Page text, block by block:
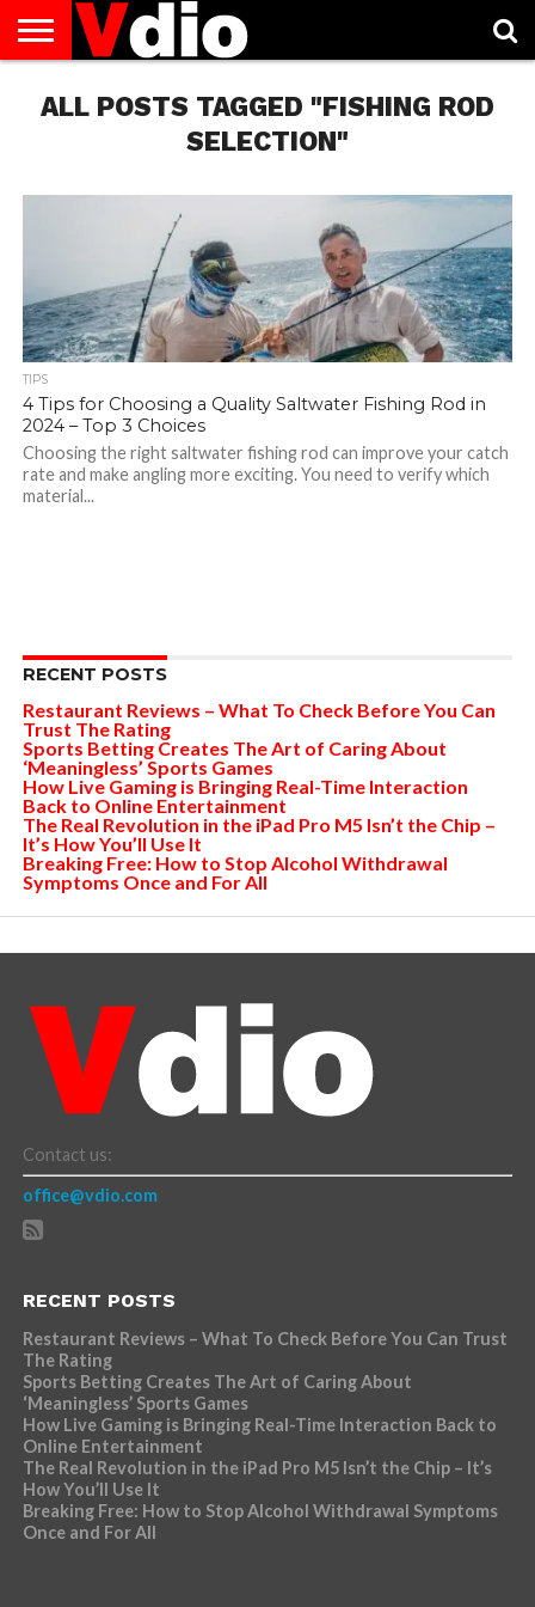
US
AUGUST
NATIONAL
CAPITAL
CITIES
CONTACT
US
DECEMBER
NATIONAL
JANUARY
NATIONAL
NATIONAL
FLAG
NOVEMBER
NATIONAL
OCTOBER
NATIONAL
PRIVACY
POLICY
TERMS
OF
TODAY IS
NATIONAL
ALL POSTS TAGGED "FISHING ROD
SELECTION"
TIPS
4 Tips for Choosing a Quality Saltwater Fishing Rod in
2024 – Top 3 Choices
Choosing the right saltwater fishing rod can improve your catch
rate and make angling more exciting. You need to verify which
material...
RECENT POSTS
Restaurant Reviews – What To Check Before You Can
Trust The Rating
Sports Betting Creates The Art of Caring About
‘Meaningless’ Sports Games
How Live Gaming is Bringing Real-Time Interaction
Back to Online Entertainment
The Real Revolution in the iPad Pro M5 Isn’t the Chip –
It’s How You’ll Use It
Breaking Free: How to Stop Alcohol Withdrawal
Symptoms Once and For All
Contact us:
office@vdio.com
RECENT POSTS
Restaurant Reviews – What To Check Before You Can Trust
The Rating
Sports Betting Creates The Art of Caring About
‘Meaningless’ Sports Games
How Live Gaming is Bringing Real-Time Interaction Back to
Online Entertainment
The Real Revolution in the iPad Pro M5 Isn’t the Chip – It’s
How You’ll Use It
Breaking Free: How to Stop Alcohol Withdrawal Symptoms
Once and For All